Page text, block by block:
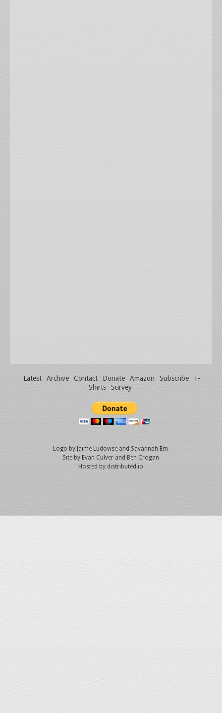
Latest Archive Contact Donate Amazon Subscribe
T-
Shirts
Survey
Logo by Jaime Ludovise and Savannah Em
Site by Evan Culverand Ben Crogan
Hosted by distributed.io